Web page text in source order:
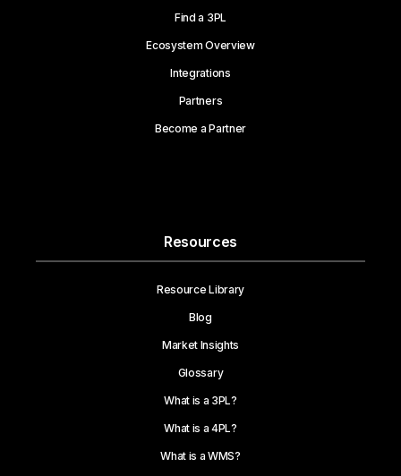
Find a 3PL
Ecosystem Overview
Integrations
Partners
Become a Partner
Resources
Resource Library
Blog
Market Insights
Glossary
What is a 3PL?
What is a 4PL?
What is a WMS?